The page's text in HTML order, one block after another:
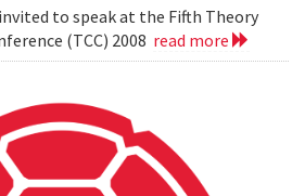
to speak at the Fifth Theory
(TCC) 2008 read more